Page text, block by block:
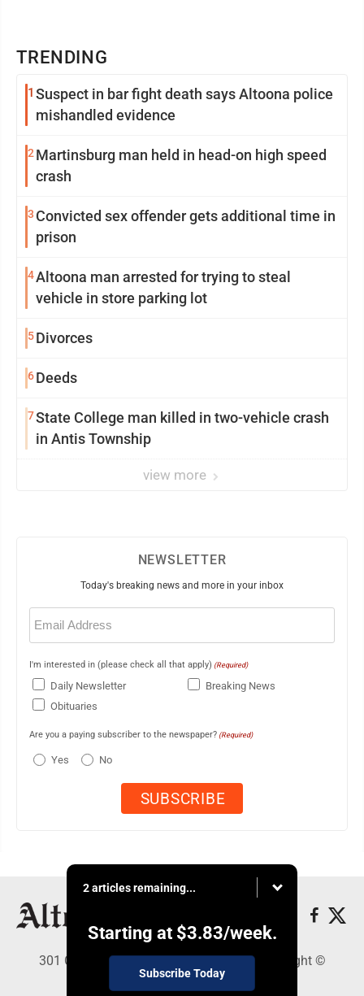
TRENDING
1 Suspect in bar fight death says Altoona police
mishandled evidence
2 Martinsburg man held in head-on high speed
crash
3 Convicted sex offender gets additional time in
prison
4Altoona man arrested for trying to steal
vehicle in store parking lot
5Divorces
6Deeds
7State College man killed in two-vehicle crash
in Antis Township
view more
NEWSLETTER
Today's breaking news and more in your inbox
Email
(Required)
I'm interested in (please check all that apply) (Required)
Daily Newsletter
Breaking News
Obituaries
Are you a paying subscriber to the newspaper? (Required)
Yes No
2 articles remaining...
Starting at $3.83/week.
Subscribe Today
301 Cayuga Ave., Altoona, PA 16602 - Copyright ©
Altoona Mirror